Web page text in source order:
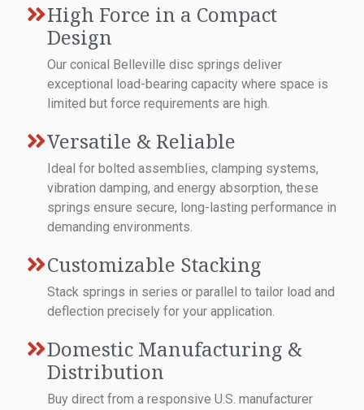
High Force in a Compact
Design
Our conical Belleville disc springs deliver
exceptional load-bearing capacity where space is
limited but force requirements are high.
Versatile & Reliable
Ideal for bolted assemblies, clamping systems,
vibration damping, and energy absorption, these
springs ensure secure, long-lasting performance in
demanding environments.
Customizable Stacking
Stack springs in series or parallel to tailor load and
deflection precisely for your application.
Domestic Manufacturing &
Distribution
Buy direct from a responsive U.S. manufacturer